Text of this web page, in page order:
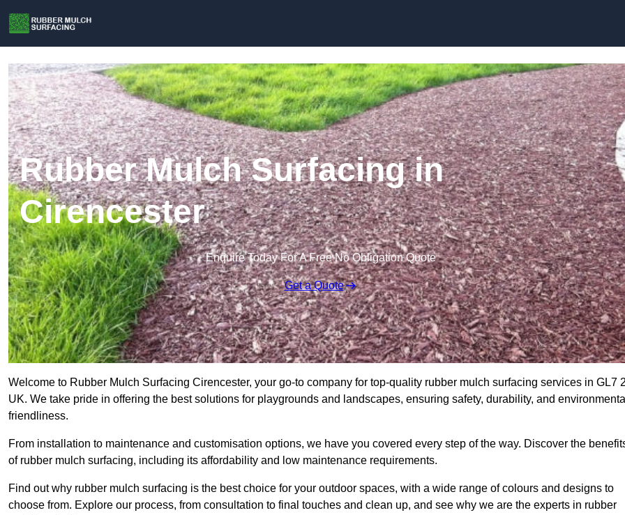
Rubber Mulch Surfacing in
Cirencester
Enquire Today For A Free No Obligation Quote
Get a Quote
Welcome to Rubber Mulch Surfacing Cirencester, your go-to company for top-quality rubber mulch surfacing services in GL7
UK. We take pride in offering the best solutions for playgrounds and landscapes, ensuring safety, durability, and
friendliness.
From installation to maintenance and customisation options, we have you covered every step of the way. Discover the
of rubber mulch surfacing, including its affordability and low maintenance requirements.
Find out why rubber mulch surfacing is the best choice for your outdoor spaces, with a wide range of colours and designs to
choose from. Explore our process, from consultation to final touches and clean up, and see why we are the experts in rubber